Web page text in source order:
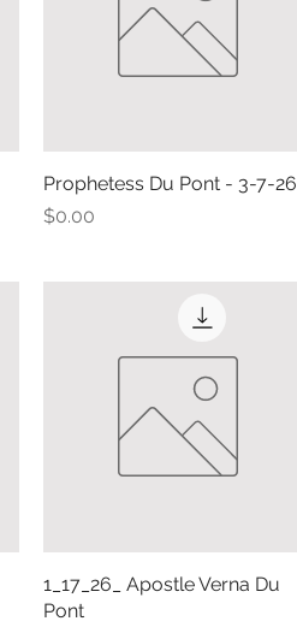
Quick View
Prophetess Du Pont - 3-7-26
Price
$0.00
Quick View
1_17_26_ Apostle Verna Du
Pont